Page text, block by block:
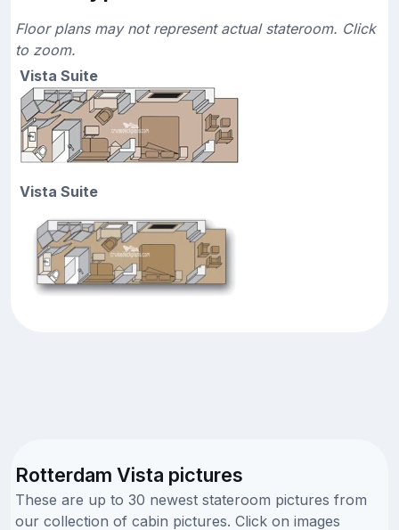
Floor plans may not represent actual stateroom. Click
to zoom.
Vista Suite
Vista Suite
Rotterdam Vista pictures
These are up to 30 newest stateroom pictures from
our collection of cabin pictures. Click on images